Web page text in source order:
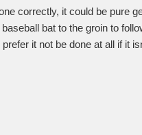
correctly, it could be pure
bat to the groin to
it not be done at all if it